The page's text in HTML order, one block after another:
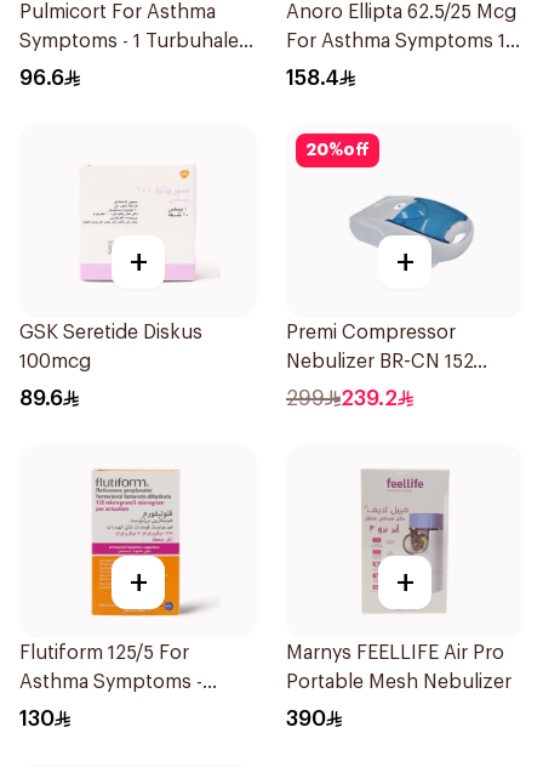
Pulmicort For Asthma
Symptoms - 1 Turbuhaler
1Piece
96.6
Anoro Ellipta 62.5/25 Mcg
For Asthma Symptoms 1
Inhaler 1Packet
158.4
+
GSK Seretide Diskus
100mcg
89.6
20%off
+
Premi Compressor
Nebulizer BR-CN 152
1Piece
299 239.2
+
Flutiform 125/5 For
Asthma Symptoms -
1Piece
130
+
Marnys FEELLIFE Air Pro
Portable Mesh Nebulizer
390